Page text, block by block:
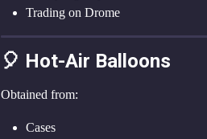
Trading on Drome
🎈 Hot-Air Balloons
Obtained from:
Cases